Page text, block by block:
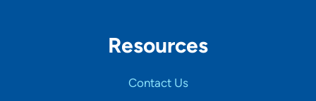
Resources
Contact Us